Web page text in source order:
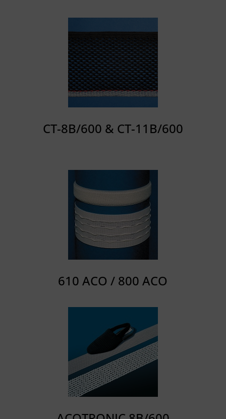
CT-8B/600 & CT-11B/600
610 ACO / 800 ACO